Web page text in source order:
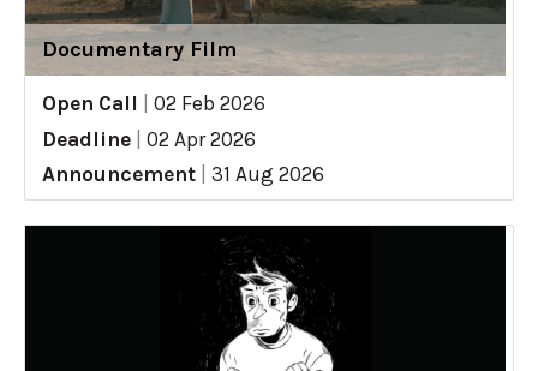
Documentary Film
Open Call
02 Feb 2026
Deadline
02 Apr 2026
Announcement
31 Aug 2026